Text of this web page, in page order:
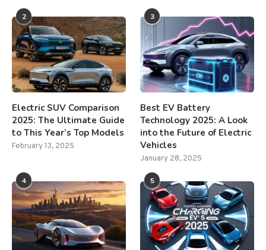
2
Electric SUV Comparison
2025: The Ultimate Guide
to This Year’s Top Models
February 13, 2025
3
Best EV Battery
Technology 2025: A Look
into the Future of Electric
Vehicles
January 28, 2025
4 5